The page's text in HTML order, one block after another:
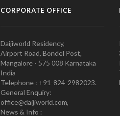
CORPORATE OFFICE
Daijiworld Residency,
Airport Road, Bondel Post,
Mangalore - 575 008 Karnataka
India
Telephone : +91-824-2982023.
General Enquiry:
office@daijiworld.com,
News & Info :